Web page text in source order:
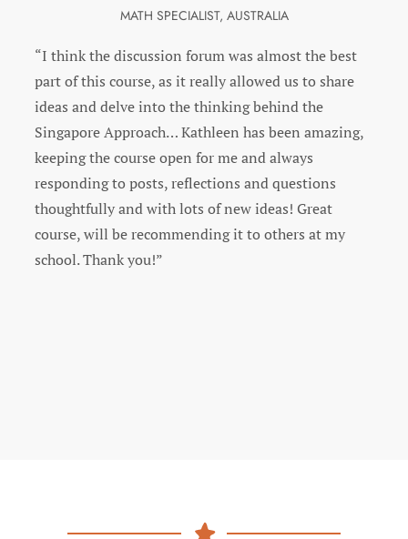
ENRICHMENT SPECIALIST, FLORIDA
“I was very pleased with this PD. Kathleen answered
all of our questions and was prompt in doing so. It
was set up beautifully. The videos and reading
selection were spot on and very informative. I also
appreciate Kathleen adding more reading for
specific questions we had. I have told my
administrator and colleges about how much I
enjoyed and learned from this course. Thank you!”